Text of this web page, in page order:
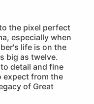
the pixel perfect
especially when
life is on the
big as twelve.
detail and fine
expect from the
of Great